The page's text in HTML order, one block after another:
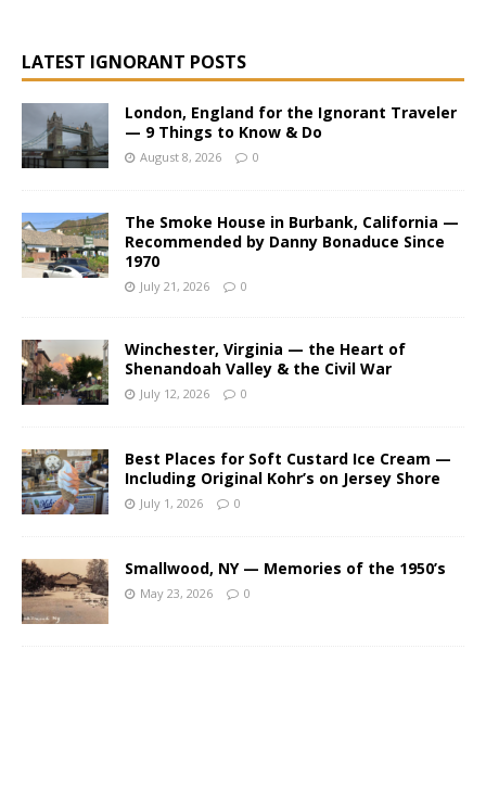
LATEST IGNORANT POSTS
London, England for the Ignorant Traveler
— 9 Things to Know & Do
August 8, 2026 0
The Smoke House in Burbank, California —
Recommended by Danny Bonaduce Since
1970
July 21, 2026 0
Winchester, Virginia — the Heart of
Shenandoah Valley & the Civil War
July 12, 2026 0
Best Places for Soft Custard Ice Cream —
Including Original Kohr’s on Jersey Shore
July 1, 2026 0
Smallwood, NY — Memories of the 1950’s
May 23, 2026 0